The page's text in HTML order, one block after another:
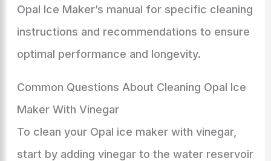
Opal Ice Maker’s manual for specific cleaning
instructions and recommendations to ensure
optimal performance and longevity.
Common Questions About Cleaning Opal Ice
Maker With Vinegar
To clean your Opal ice maker with vinegar,
start by adding vinegar to the water reservoir